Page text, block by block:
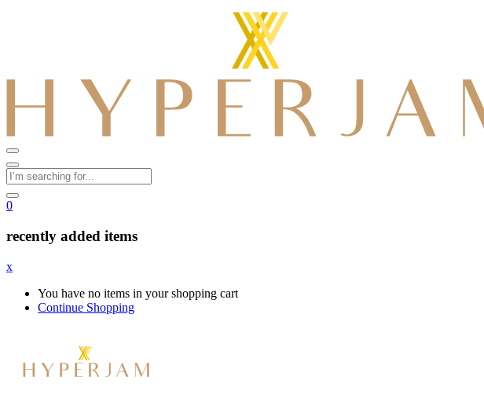
0
recently added items
x
You have no items in your shopping cart
Continue Shopping